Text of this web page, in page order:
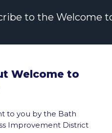
to the Welcome
Welcome to
to you by the Bath
Improvement District